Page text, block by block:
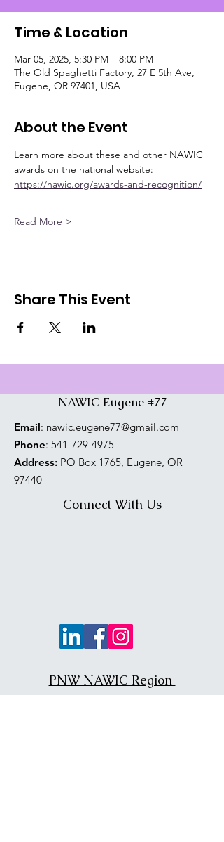
Time & Location
Mar 05, 2025, 5:30 PM – 8:00 PM
The Old Spaghetti Factory, 27 E 5th Ave,
Eugene, OR 97401, USA
About the Event
Learn more about these and other NAWIC
awards on the national website:
https://nawic.org/awards-and-recognition/
Read More >
Share This Event
NAWIC Eugene #77
Email: nawic.eugene77@gmail.com
Phone: 541-729-4975
Address: PO Box 1765, Eugene, OR
97440
Connect With Us
PNW NAWIC Region